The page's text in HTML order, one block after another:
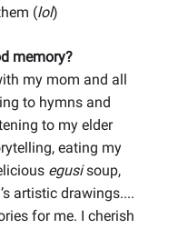
(lol)
memory?
my mom and all
to hymns and
to my elder
eating my
egusisoup,
artistic drawings....
for me. I cherish